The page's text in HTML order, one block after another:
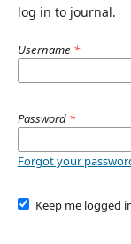
log in to journal.
Username *
Password *
Forgot your
Keep me logged